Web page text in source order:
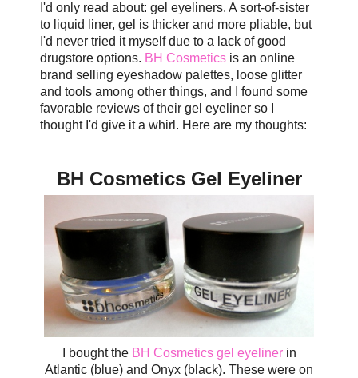
I'd only read about: gel eyeliners. A sort-of-sister
to liquid liner, gel is thicker and more pliable, but
I'd never tried it myself due to a lack of good
drugstore options. BH Cosmetics is an online
brand selling eyeshadow palettes, loose glitter
and tools among other things, and I found some
favorable reviews of their gel eyeliner so I
thought I'd give it a whirl. Here are my thoughts:
BH Cosmetics Gel Eyeliner
I bought the BH Cosmetics gel eyelinerin
Atlantic (blue) and Onyx (black). These were on